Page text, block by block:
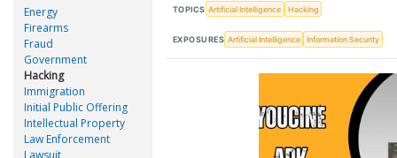
Energy
Firearms
Fraud
Government
Hacking
Immigration
Initial Public Offering
Intellectual Property
Law Enforcement
Lawsuit
TOPICS Artificial Intelligence Hacking
EXPOSURES Artificial Intelligence Information Security